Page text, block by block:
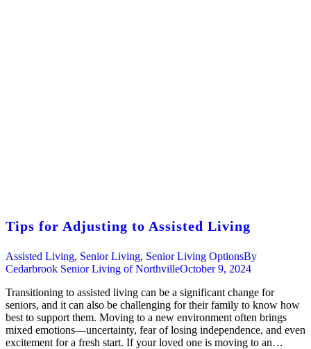
Tips for Adjusting to Assisted Living
Assisted Living, Senior Living, Senior Living OptionsBy
Cedarbrook Senior Living of NorthvilleOctober 9, 2024
Transitioning to assisted living can be a significant change for
seniors, and it can also be challenging for their family to know how
best to support them. Moving to a new environment often brings
mixed emotions—uncertainty, fear of losing independence, and even
excitement for a fresh start. If your loved one is moving to an…